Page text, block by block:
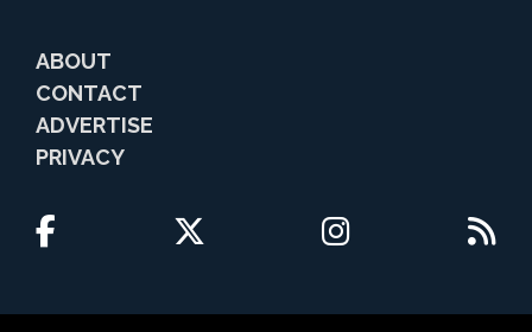
ABOUT
CONTACT
ADVERTISE
PRIVACY